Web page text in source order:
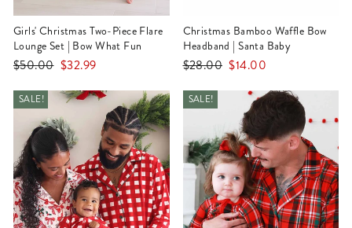
Girls' Christmas Two-Piece Flare
Lounge Set | Bow What Fun
Regular
$50.00 Sale
$32.99
Christmas Bamboo Waffle Bow
Headband | Santa Baby
Regular
$28.00 Sale
$14.00
SALE! SALE!